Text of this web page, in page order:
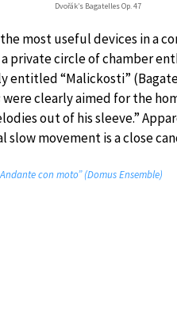
Dvořák’s Bagatelles Op. 47
most useful devices in a
private circle of chamber
entitled “Malickosti”
were clearly aimed for the
out of his sleeve.”
movement is a close
con moto” (Domus Ensemble)